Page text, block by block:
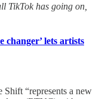
TikTok has going on,
changer’ lets artists
“represents a new